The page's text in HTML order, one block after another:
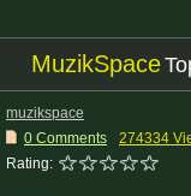
MuzikSpace
muzikspace
0 Comments
274334
Rating: